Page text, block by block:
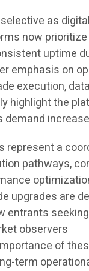
as
now
uptime
emphasis on
execution,
highlight the
demand
represent a
pathways,
upgrades are
entrants
observers
of
term